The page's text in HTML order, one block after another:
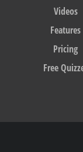
Videos
Features
Pricing
Free